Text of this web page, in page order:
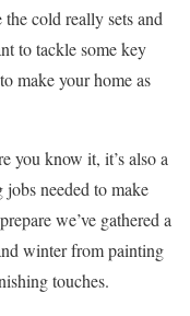
cold really sets and
to tackle some key
make your home as
you know it, it’s also a
needed to make
we’ve gathered a
winter from painting
touches.